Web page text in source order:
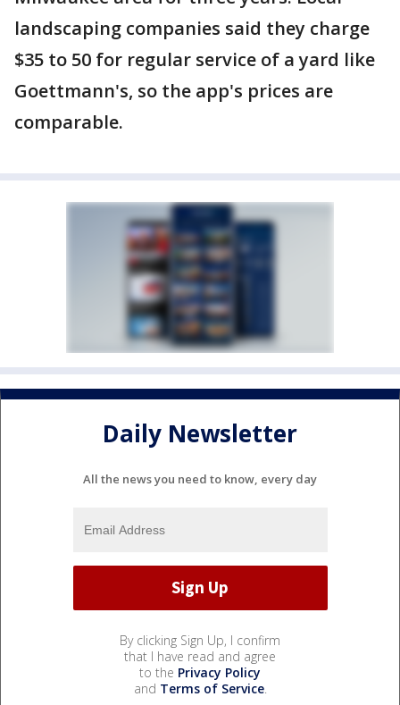
landscaping companies said they charge
$35 to 50 for regular service of a yard like
Goettmann's, so the app's prices are
comparable.
Daily Newsletter
All the news you need to know, every day
By clicking Sign Up, I confirm
that I have read and agree
to the Privacy Policy
and Terms of Service.